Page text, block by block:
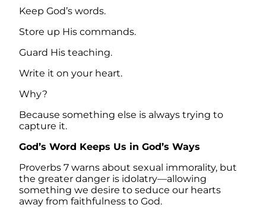
Keep God’s words.
Store up His commands.
Guard His teaching.
Write it on your heart.
Why?
Because something else is always trying to
capture it.
God’s Word Keeps Us in God’s Ways
Proverbs 7 warns about sexual immorality, but
the greater danger is idolatry—allowing
something we desire to seduce our hearts
away from faithfulness to God.